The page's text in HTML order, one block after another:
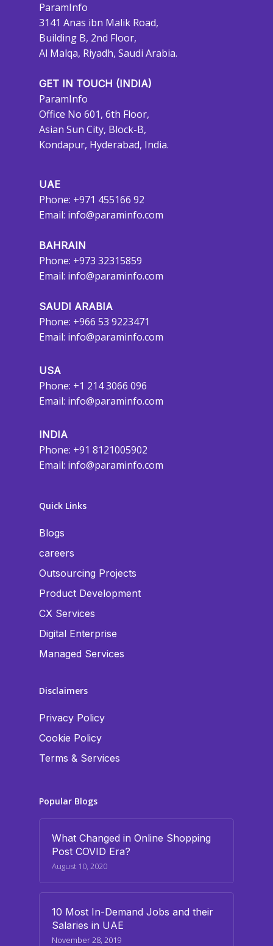
ParamInfo
3141 Anas ibn Malik Road,
Building B, 2nd Floor,
Al Malqa, Riyadh, Saudi Arabia.
GET IN TOUCH (INDIA)
ParamInfo
Office No 601, 6th Floor,
Asian Sun City, Block-B,
Kondapur, Hyderabad, India.
UAE
Phone: +971 455166 92
Email: info@paraminfo.com
BAHRAIN
Phone: +973 32315859
Email: info@paraminfo.com
SAUDI ARABIA
Phone: +966 53 9223471
Email: info@paraminfo.com
USA
Phone: +1 214 3066 096
Email: info@paraminfo.com
INDIA
Phone: +91 8121005902
Email: info@paraminfo.com
Quick Links
Blogs
careers
Outsourcing Projects
Product Development
CX Services
Digital Enterprise
Managed Services
Disclaimers
Privacy Policy
Cookie Policy
Terms & Services
Popular Blogs
What Changed in Online Shopping
Post COVID Era?
August 10, 2020
10 Most In-Demand Jobs and their
Salaries in UAE
November 28, 2019